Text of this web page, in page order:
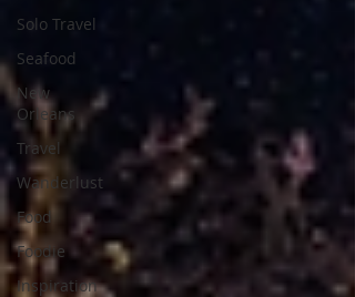
Solo Travel
Seafood
New
Orleans
Travel
Wanderlust
Food
Foodie
Inspiration